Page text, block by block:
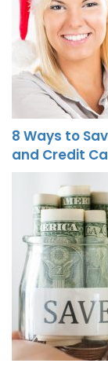
8 Ways to
and Credit